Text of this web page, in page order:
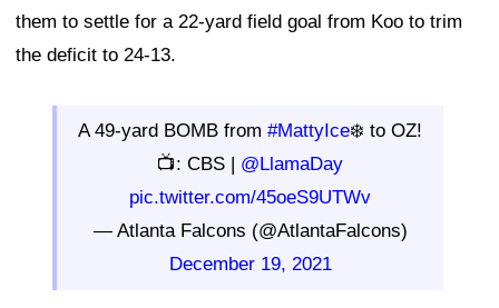
them to settle for a 22-yard field goal from Koo to trim
the deficit to 24-13.
A 49-yard BOMB from #MattyIce❄️ to OZ!
📺: CBS | @LlamaDay
pic.twitter.com/45oeS9UTWv
— Atlanta Falcons (@AtlantaFalcons)
December 19, 2021